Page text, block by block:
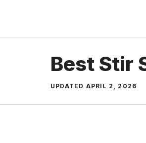
content
Best Stir
UPDATED APRIL 2, 2026